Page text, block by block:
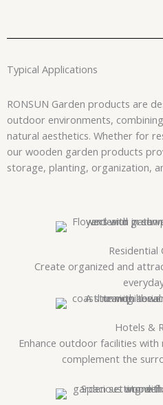
Typical Applications
RONSUN Garden products are
outdoor environments,
natural aesthetics. Whether for
our wooden garden products
storage, planting, organization,
Residential
Create organized and
Hotels &
Enhance outdoor facilities
complement the